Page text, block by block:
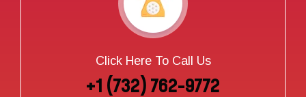
Click Here To Call Us
+1 (732) 762-9772